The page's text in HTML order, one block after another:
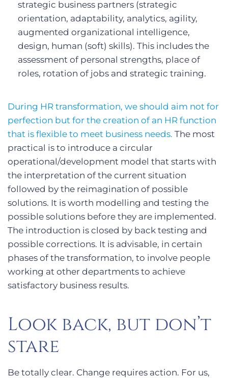
strategic business partners (strategic
orientation, adaptability, analytics, agility,
augmented organizational intelligence,
design, human (soft) skills). This includes the
assessment of personal strengths, place of
roles, rotation of jobs and strategic training.
During HR transformation, we should aim not for
perfection but for the creation of an HR function
that is flexible to meet business needs. The most
practical is to introduce a circular
operational/development model that starts with
the interpretation of the current situation
followed by the reimagination of possible
solutions. It is worth modelling and testing the
possible solutions before they are implemented.
The introduction is closed by back testing and
possible corrections. It is advisable, in certain
phases of the transformation, to involve people
working at other departments to achieve
satisfactory business results.
Look back, but don’t
stare
Be totally clear. Change requires action. For us,